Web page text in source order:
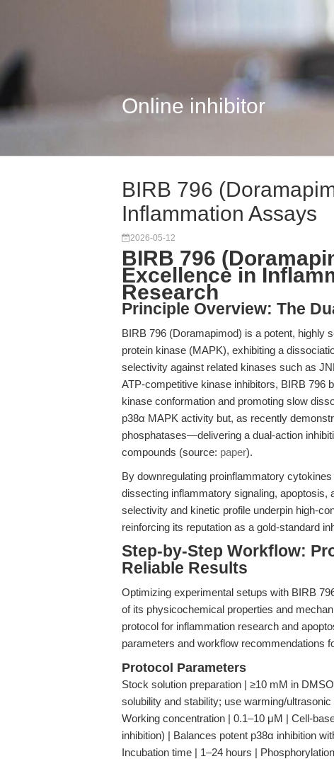
Online inhibitor
BIRB 796
Inflammation Assays
2026-05-12
BIRB 796
Excellence in
Research
Principle Overview: The
BIRB 796 (Doramapimod) is a potent, highly
protein kinase (MAPK), exhibiting a
selectivity against related kinases such as
ATP-competitive kinase inhibitors, BIRB 796
kinase conformation and promoting slow
p38α MAPK activity but, as recently
phosphatases—delivering a dual-action
compounds (source: paper).
By downregulating proinflammatory
dissecting inflammatory signaling, apoptosis,
selectivity and kinetic profile underpin high-
reinforcing its reputation as a gold-standard
Step-by-Step Workflow:
Reliable Results
Optimizing experimental setups with BIRB
of its physicochemical properties and
protocol for inflammation research and
parameters and workflow recommendations
Protocol Parameters
Stock solution preparation | ≥10 mM in
solubility and stability; use warming/
Working concentration | 0.1–10 μM | Cell-
inhibition) | Balances potent p38α inhibition
Incubation time | 1–24 hours |